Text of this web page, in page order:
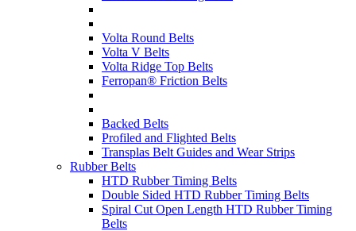
Volta Round Belts
Volta V Belts
Volta Ridge Top Belts
Ferropan® Friction Belts
Backed Belts
Profiled and Flighted Belts
Transplas Belt Guides and Wear Strips
Rubber Belts
HTD Rubber Timing Belts
Double Sided HTD Rubber Timing Belts
Spiral Cut Open Length HTD Rubber Timing
Belts